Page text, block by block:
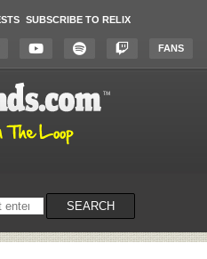
SUBSCRIBE TO RELIX
FANS
SEARCH